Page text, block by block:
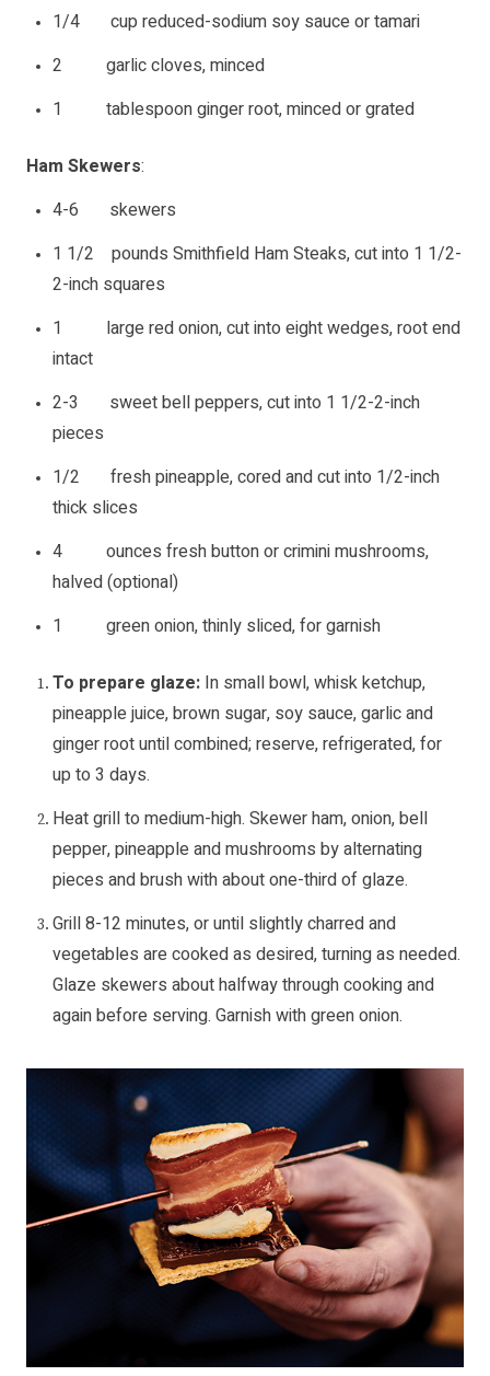
1/4 cup reduced-sodium soy sauce or tamari
2 garlic cloves, minced
1 tablespoon ginger root, minced or grated
Ham Skewers:
4-6 skewers
1 1/2 pounds Smithfield Ham Steaks, cut into 1 1/2-
2-inch squares
1 large red onion, cut into eight wedges, root end
intact
2-3 sweet bell peppers, cut into 1 1/2-2-inch
pieces
1/2 fresh pineapple, cored and cut into 1/2-inch
thick slices
4 ounces fresh button or crimini mushrooms,
halved (optional)
1 green onion, thinly sliced, for garnish
To prepare glaze: In small bowl, whisk ketchup,
pineapple juice, brown sugar, soy sauce, garlic and
ginger root until combined; reserve, refrigerated, for
up to 3 days.
Heat grill to medium-high. Skewer ham, onion, bell
pepper, pineapple and mushrooms by alternating
pieces and brush with about one-third of glaze.
Grill 8-12 minutes, or until slightly charred and
vegetables are cooked as desired, turning as needed.
Glaze skewers about halfway through cooking and
again before serving. Garnish with green onion.